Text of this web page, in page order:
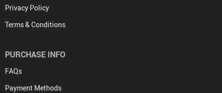
Privacy Policy
Terms & Conditions
PURCHASE INFO
FAQs
Payment Methods